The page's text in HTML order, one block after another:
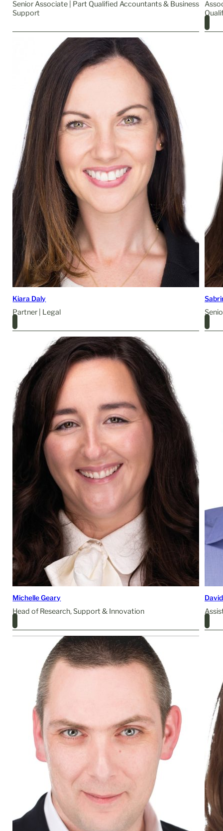
Senior Associate | Part Qualified Accountants & Business
Support
Kiara Daly
Partner | Legal
Michelle Geary
Head of Research, Support & Innovation